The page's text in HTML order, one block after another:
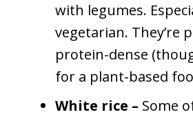
with legumes.
vegetarian. They’re
protein-dense
for a plant-based
White rice – Some